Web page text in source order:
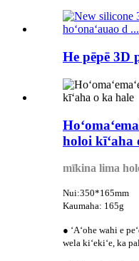
He pēpē 3D
holoi kīʻaha
mīkina lima
Nui:350*165mm
Kaumaha: 165g
● ʻAʻohe wahi e
wela kiʻekiʻe, ka